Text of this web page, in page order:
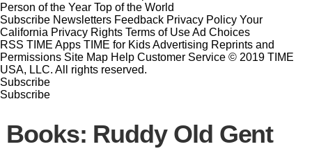
Person of the Year Top of the World
Subscribe Newsletters Feedback Privacy Policy Your
California Privacy Rights Terms of UseAd Choices
RSS TIME Apps TIME for KidsAdvertising Reprints and
Permissions Site Map Help Customer Service © 2019 TIME
USA, LLC. All rights reserved.
Subscribe
Subscribe
Books: Ruddy Old Gent